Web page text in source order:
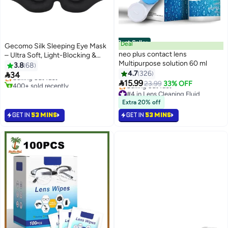
Gecomo Silk Sleeping Eye Mask
– Ultra Soft, Light-Blocking &
Adjustable for Deep Sleep,
Travel & Naps
3.868
34
Selling out fast
400+ sold recently
GET IN 53 MINS
Best Seller
Deal
neo plus contact lens
Multipurpose solution 60 ml
4.7 326
15.9923.99 33% OFF
#4 in Lens Cleaning Fluid
Lowest price in 30 days
Selling out fast
#4 in Lens Cleaning Fluid
Extra 20% off
GET IN 53 MINS